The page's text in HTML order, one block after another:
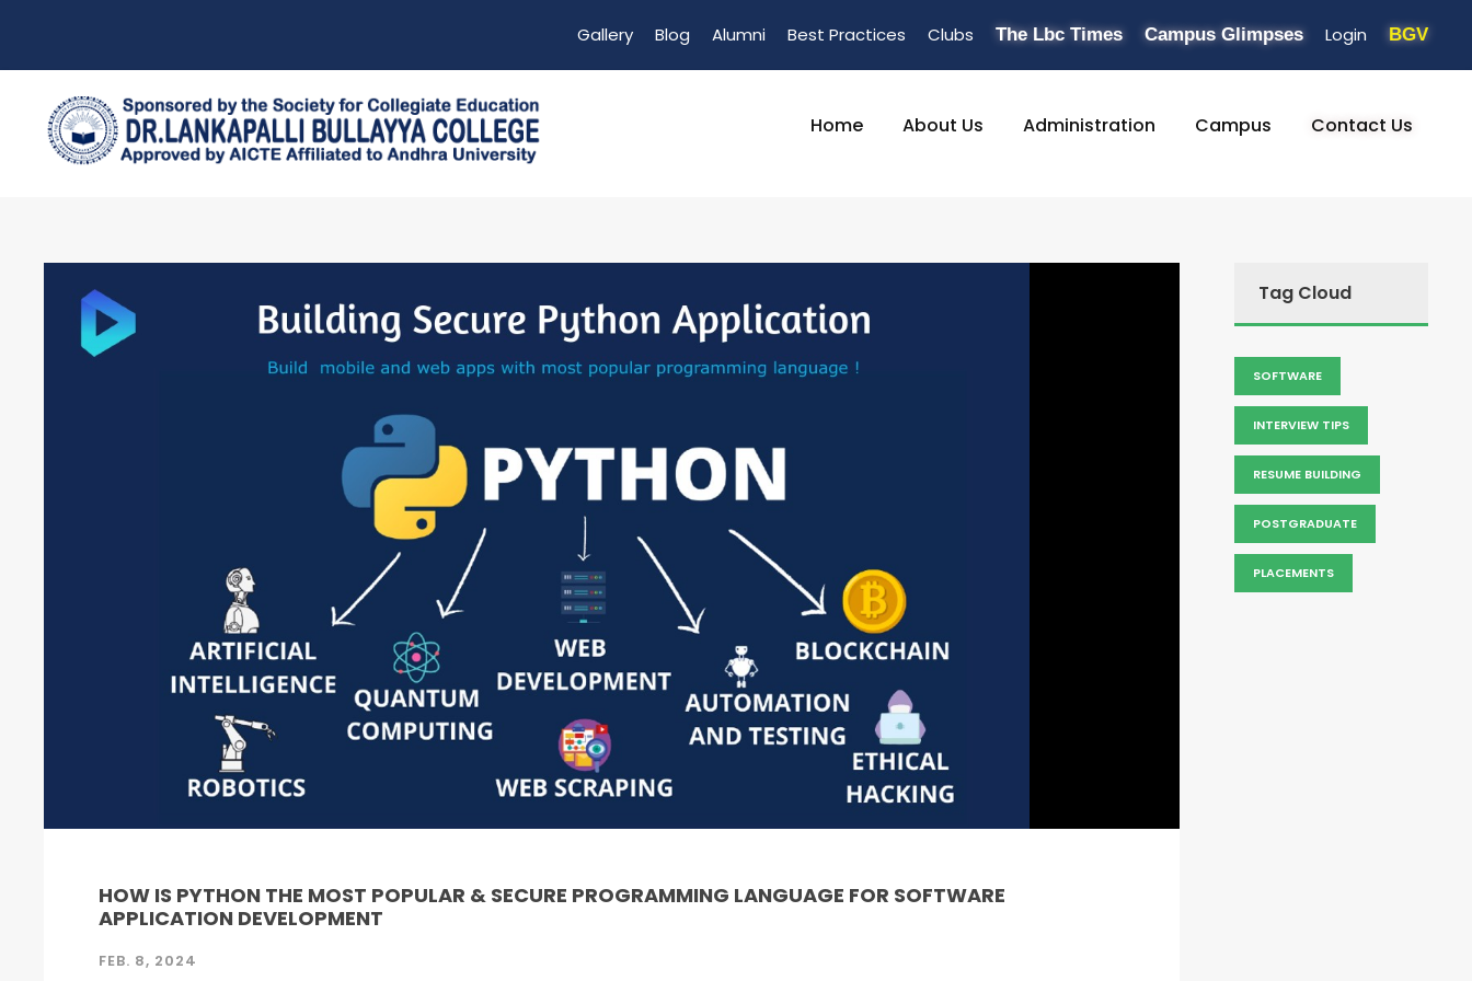
Gallery Blog Alumni Best Practices Clubs The Lbc Times Campus Glimpses Login BGV
Home About Us Administration Campus Contact Us
HOW IS PYTHON THE MOST POPULAR & SECURE PROGRAMMING LANGUAGE FOR SOFTWARE
APPLICATION DEVELOPMENT
FEB. 8, 2024
Tag Cloud
SOFTWARE
INTERVIEW TIPS
RESUME BUILDING
POSTGRADUATE
PLACEMENTS